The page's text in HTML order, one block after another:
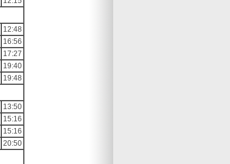
12:48
16:56
17:27
19:40
19:48
13:50
15:16
15:16
20:50